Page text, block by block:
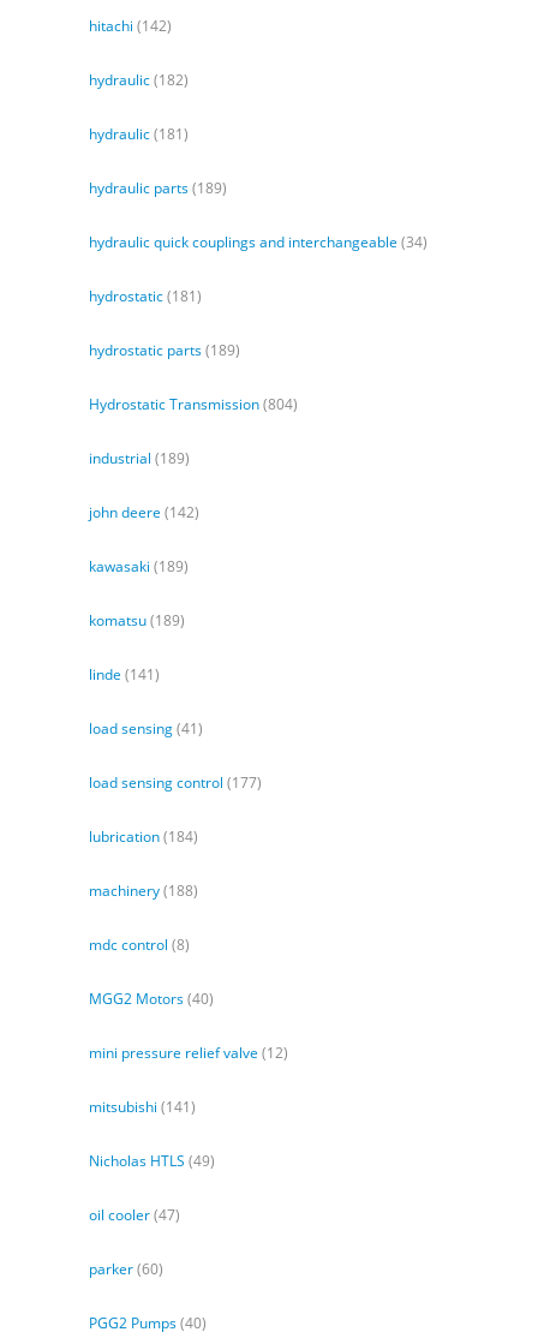
hitachi (142)
hydraulic(182)
hydraulic(181)
hydraulic parts(189)
hydraulic quick couplings and interchangeable (34)
hydrostatic(181)
hydrostatic parts(189)
Hydrostatic Transmission(804)
industrial (189)
john deere (142)
kawasaki (189)
komatsu(189)
linde (141)
load sensing(41)
load sensing control (177)
lubrication(184)
machinery(188)
mdc control (8)
MGG2 Motors(40)
mini pressure relief valve (12)
mitsubishi (141)
Nicholas HTLS (49)
oil cooler(47)
parker(60)
PGG2 Pumps(40)